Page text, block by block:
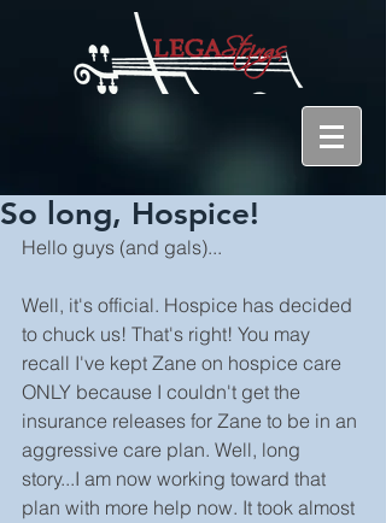
So long, Hospice!
Hello guys (and gals)...
Well, it's official. Hospice has decided
to chuck us! That's right! You may
recall I've kept Zane on hospice care
ONLY because I couldn't get the
insurance releases for Zane to be in an
aggressive care plan. Well, long
story...I am now working toward that
plan with more help now. It took almost